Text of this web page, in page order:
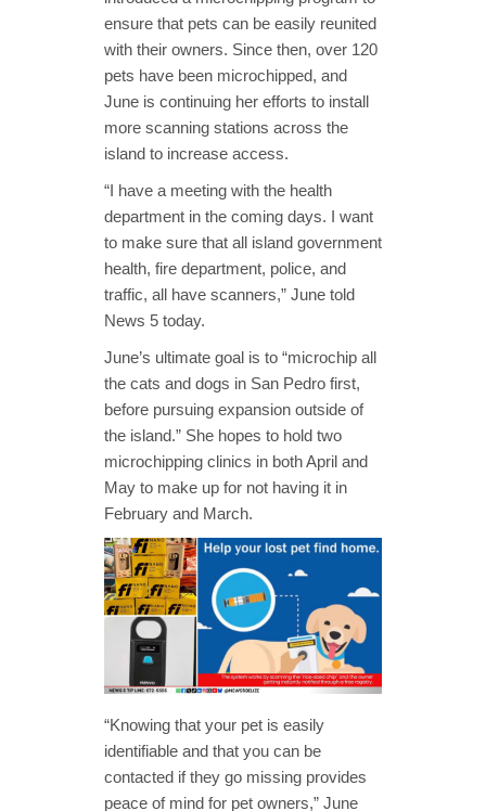
ensure that pets can be easily reunited
with their owners. Since then, over 120
pets have been microchipped, and
June is continuing her efforts to install
more scanning stations across the
island to increase access.
“I have a meeting with the health
department in the coming days. I want
to make sure that all island government
health, fire department, police, and
traffic, all have scanners,” June told
News 5 today.
June’s ultimate goal is to “microchip all
the cats and dogs in San Pedro first,
before pursuing expansion outside of
the island.” She hopes to hold two
microchipping clinics in both April and
May to make up for not having it in
February and March.
“Knowing that your pet is easily
identifiable and that you can be
contacted if they go missing provides
peace of mind for pet owners,” June